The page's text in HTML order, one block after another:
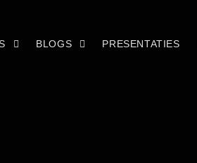
BLOGS PRESENTATIES